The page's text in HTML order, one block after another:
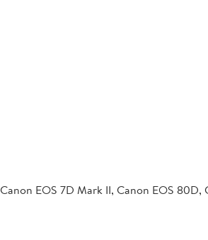
EOS 7D Mark II, Canon EOS 80D,